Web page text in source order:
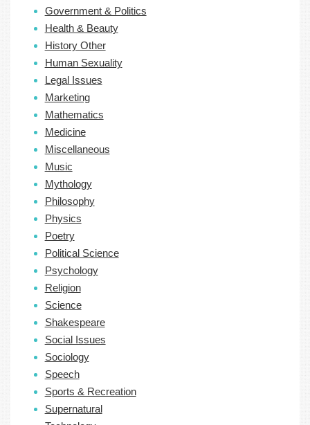
Government & Politics
Health & Beauty
History Other
Human Sexuality
Legal Issues
Marketing
Mathematics
Medicine
Miscellaneous
Music
Mythology
Philosophy
Physics
Poetry
Political Science
Psychology
Religion
Science
Shakespeare
Social Issues
Sociology
Speech
Sports & Recreation
Supernatural